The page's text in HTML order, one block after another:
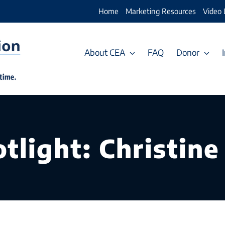
Home Marketing Resources Video
About CEA FAQ Donor